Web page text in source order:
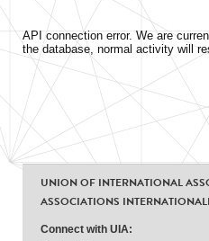
API connection error. We are
the database, normal activity will
UNION OF INTERNATIONAL
ASSOCIATIONS
Connect with UIA: